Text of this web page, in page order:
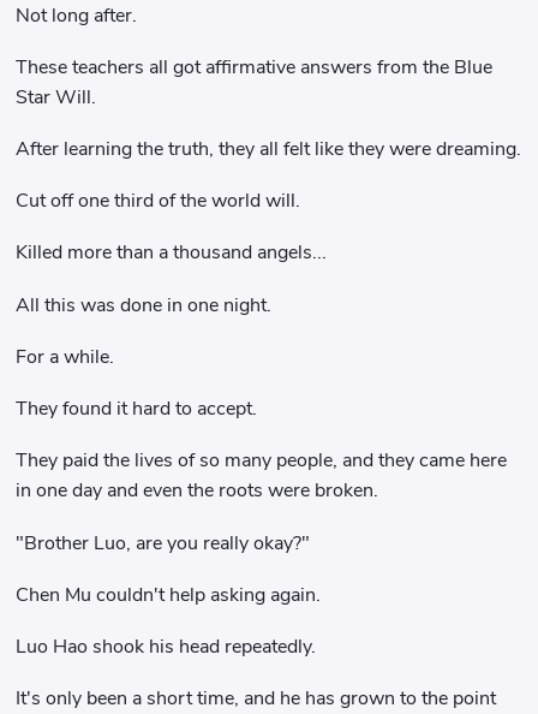
Not long after.
These teachers all got affirmative answers from the Blue
Star Will.
After learning the truth, they all felt like they were dreaming.
Cut off one third of the world will.
Killed more than a thousand angels...
All this was done in one night.
For a while.
They found it hard to accept.
They paid the lives of so many people, and they came here
in one day and even the roots were broken.
"Brother Luo, are you really okay?"
Chen Mu couldn't help asking again.
Luo Hao shook his head repeatedly.
It's only been a short time, and he has grown to the point